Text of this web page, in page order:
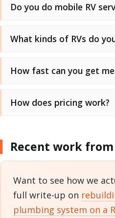
Do you do mobile RV
What kinds of RVs do
How fast can you get
How does pricing work?
Recent work
Want to see how we
full write-up on
plumbing system on a